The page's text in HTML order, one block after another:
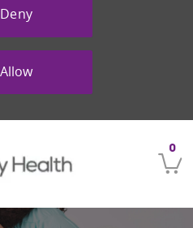
0
Deny
Allow